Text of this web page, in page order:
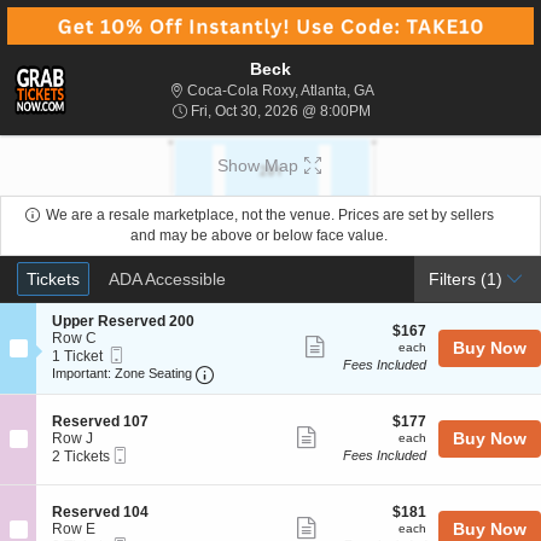
Beck
Coca-Cola Roxy, Atlanta, GACoca-Cola Roxy, Atlanta,
Fri, Oct 30, 2026 @ 8:00PMFri, Oct 30, 2026 @
Show Map
We are a resale marketplace, not the venue. Prices are set by sellers
and may be above or below face value.
Ticket
Types
Tickets
Tickets ADA Accessible
ADA Accessible Filters (1)
S
e
c
t
n
U
p
e
r
R
Upper Reserved 200
Row C
1
Ticket
1 Ticket
Ticket
Important: Zone Seating Important: Zone Seating, Open Zone
more
ticket
$167
each
$167
each
Fees Included
Buy Now
S
e
c
i
o
n
Reserved 107
Row J
2
available
2 Tickets
more
ticket
$177
each
$177
each
Fees Included
Buy Now
S
e
Reserved 104
Row E
$181
each
$181
each Buy Now